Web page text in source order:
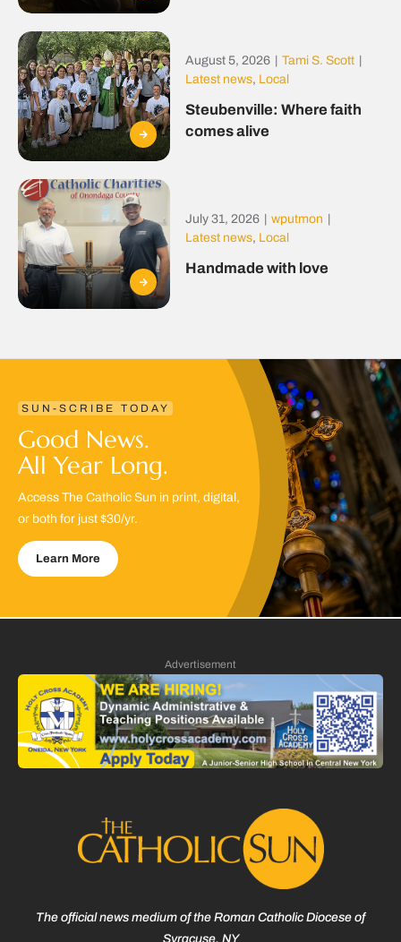
August 5, 2026 Tami S. Scott
Latest news, Local
Steubenville: Where faith
comes alive
July 31, 2026 wputmon
Latest news, Local
Handmade with love
SUN-SCRIBE TODAY
Good News.
All Year Long.
Access The Catholic Sun in print, digital,
or both for just $30/yr.
Learn More
Advertisement
The official news medium of the Roman Catholic Diocese of
Syracuse, NY